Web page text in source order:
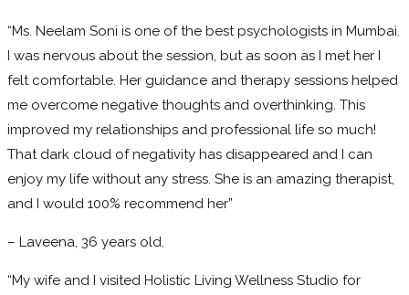
“Ms. Neelam Soni is one of the best psychologists in Mumbai.
I was nervous about the session, but as soon as I met her I
felt comfortable. Her guidance and therapy sessions helped
me overcome negative thoughts and overthinking. This
improved my relationships and professional life so much!
That dark cloud of negativity has disappeared and I can
enjoy my life without any stress. She is an amazing therapist,
and I would 100% recommend her”
– Laveena, 36 years old.
“My wife and I visited Holistic Living Wellness Studio for